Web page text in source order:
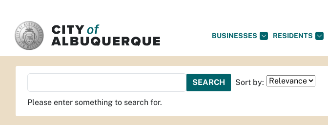
BUSINESSES RESIDENTS
Sort by:
Please enter something to search for.